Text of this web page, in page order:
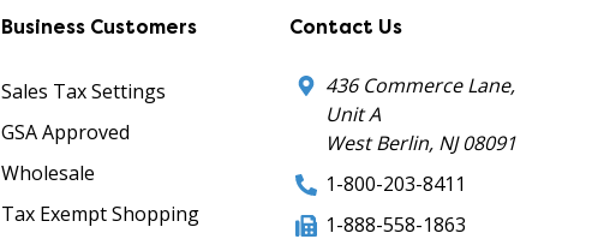
Business Customers
Sales Tax Settings
GSA Approved
Wholesale
Tax Exempt Shopping
Contact Us
436 Commerce Lane,
Unit A
West Berlin, NJ 08091
1-800-203-8411
1-888-558-1863